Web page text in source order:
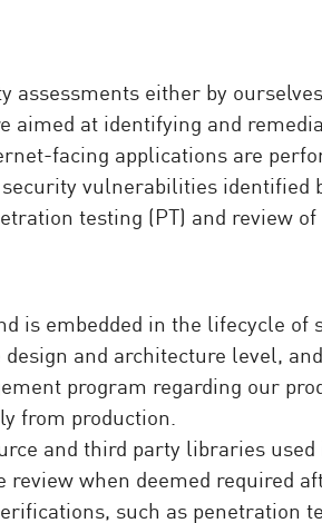
assessments either by
aimed at identifying and
facing applications are
vulnerabilities identified
testing (PT) and review of
is embedded in the lifecycle
and architecture level,
program regarding our
from production.
and third party libraries
when deemed required
such as penetration